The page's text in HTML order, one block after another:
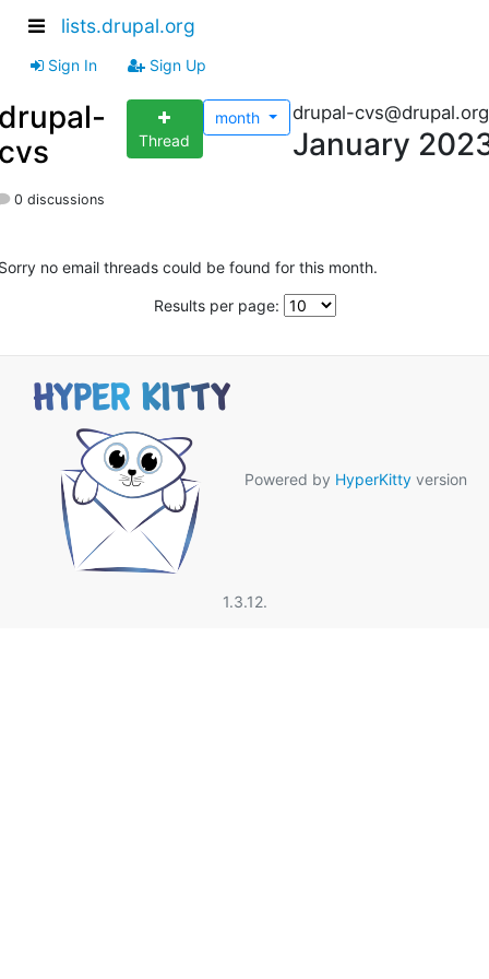
lists.drupal.org
Sign In Sign Up
Thread
month drupal-cvs@drupal.org
January
0 discussions
no email threads could be found for this month.
Results per page:
Powered by HyperKitty version
1.3.12.